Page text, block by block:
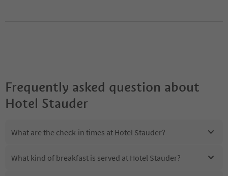
Frequently asked question about
Hotel Stauder
What are the check-in times at Hotel Stauder?
What kind of breakfast is served at Hotel Stauder?